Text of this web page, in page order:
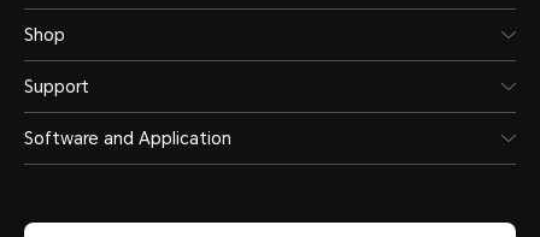
Shop
Support
Software and Application